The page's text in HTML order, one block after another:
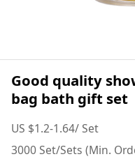
Good quality
bag bath gift set
US $1.2-1.64/ Set
3000 Set/Sets (Min.